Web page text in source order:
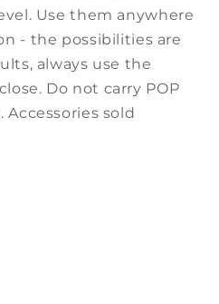
Use them anywhere
- the possibilities are
always use the
Do not carry POP
sold